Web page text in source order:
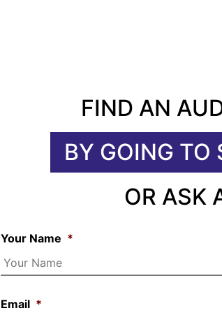
FIND AN
BY GOING TO
OR ASK
Your Name *
Email *